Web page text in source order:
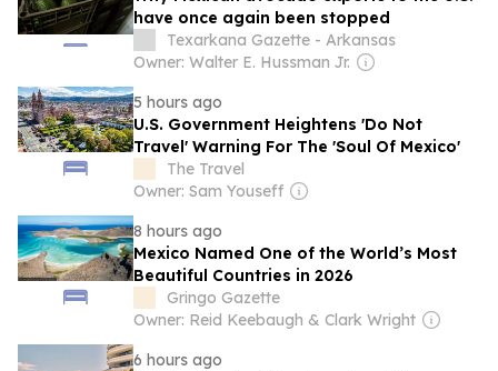
have once again been stopped
Texarkana Gazette - Arkansas
Owner: Walter E. Hussman Jr.
5 hours ago
U.S. Government Heightens 'Do Not
Travel' Warning For The 'Soul Of Mexico'
The Travel
Owner: Sam Youseff
8 hours ago
Mexico Named One of the World’s Most
Beautiful Countries in 2026
Gringo Gazette
Owner: Reid Keebaugh & Clark Wright
6 hours ago